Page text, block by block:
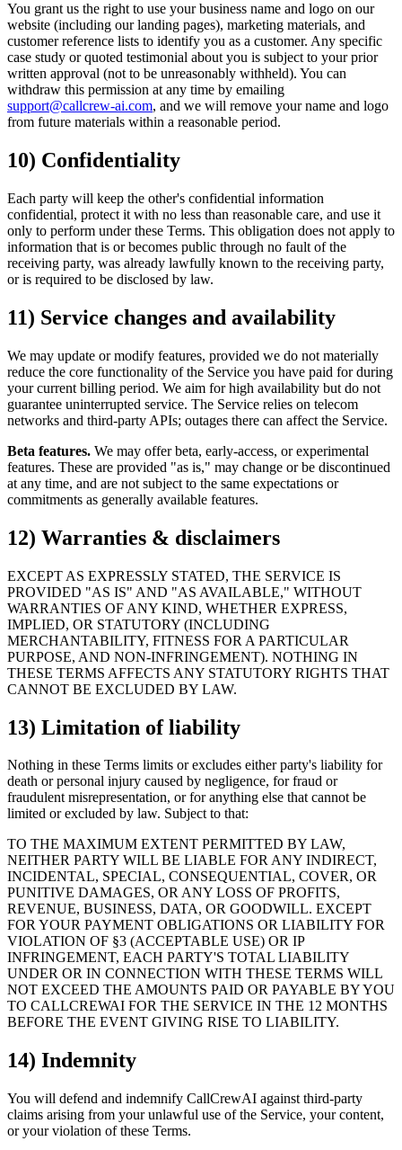
You grant us the right to use your business name and logo on our
website (including our landing pages), marketing materials, and
customer reference lists to identify you as a customer. Any specific
case study or quoted testimonial about you is subject to your prior
written approval (not to be unreasonably withheld). You can
withdraw this permission at any time by emailing
support@callcrew-ai.com, and we will remove your name and logo
from future materials within a reasonable period.
10) Confidentiality
Each party will keep the other's confidential information
confidential, protect it with no less than reasonable care, and use it
only to perform under these Terms. This obligation does not apply to
information that is or becomes public through no fault of the
receiving party, was already lawfully known to the receiving party,
or is required to be disclosed by law.
11) Service changes and availability
We may update or modify features, provided we do not materially
reduce the core functionality of the Service you have paid for during
your current billing period. We aim for high availability but do not
guarantee uninterrupted service. The Service relies on telecom
networks and third-party APIs; outages there can affect the Service.
Beta features. We may offer beta, early-access, or experimental
features. These are provided "as is," may change or be discontinued
at any time, and are not subject to the same expectations or
commitments as generally available features.
12) Warranties & disclaimers
EXCEPT AS EXPRESSLY STATED, THE SERVICE IS
PROVIDED "AS IS" AND "AS AVAILABLE," WITHOUT
WARRANTIES OF ANY KIND, WHETHER EXPRESS,
IMPLIED, OR STATUTORY (INCLUDING
MERCHANTABILITY, FITNESS FOR A PARTICULAR
PURPOSE, AND NON-INFRINGEMENT). NOTHING IN
THESE TERMS AFFECTS ANY STATUTORY RIGHTS THAT
CANNOT BE EXCLUDED BY LAW.
13) Limitation of liability
Nothing in these Terms limits or excludes either party's liability for
death or personal injury caused by negligence, for fraud or
fraudulent misrepresentation, or for anything else that cannot be
limited or excluded by law. Subject to that:
TO THE MAXIMUM EXTENT PERMITTED BY LAW,
NEITHER PARTY WILL BE LIABLE FOR ANY INDIRECT,
INCIDENTAL, SPECIAL, CONSEQUENTIAL, COVER, OR
PUNITIVE DAMAGES, OR ANY LOSS OF PROFITS,
REVENUE, BUSINESS, DATA, OR GOODWILL. EXCEPT
FOR YOUR PAYMENT OBLIGATIONS OR LIABILITY FOR
VIOLATION OF §3 (ACCEPTABLE USE) OR IP
INFRINGEMENT, EACH PARTY'S TOTAL LIABILITY
UNDER OR IN CONNECTION WITH THESE TERMS WILL
NOT EXCEED THE AMOUNTS PAID OR PAYABLE BY YOU
TO CALLCREWAI FOR THE SERVICE IN THE 12 MONTHS
BEFORE THE EVENT GIVING RISE TO LIABILITY.
14) Indemnity
You will defend and indemnify CallCrewAI against third-party
claims arising from your unlawful use of the Service, your content,
or your violation of these Terms.